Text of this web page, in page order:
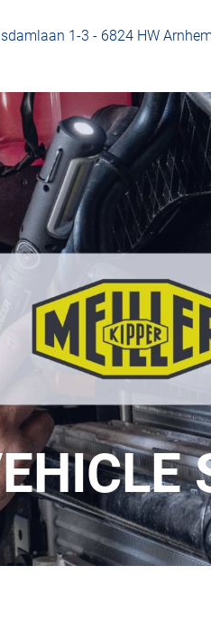
1-3 - 6824 HW Arnhem